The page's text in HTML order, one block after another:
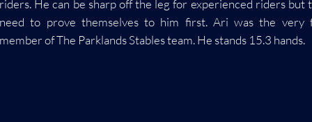
riders. He can be sharp off the leg for experienced riders but
need to prove themselves to him first. Ari was the very
member of The Parklands Stables team. He stands 15.3 hands.